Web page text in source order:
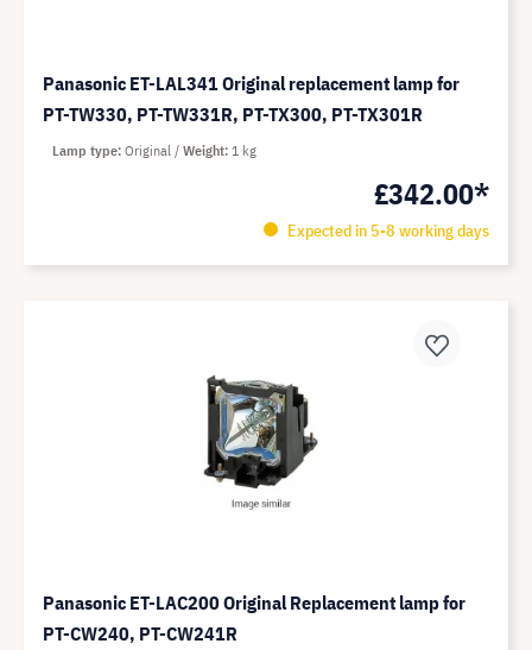
Panasonic ET-LAL341 Original replacement lamp for
PT-TW330, PT-TW331R, PT-TX300, PT-TX301R
£342.00*
Expected in 5-8 working days
Lamp type Original Weight 1 kg
Panasonic ET-LAC200 Original Replacement lamp for
PT-CW240, PT-CW241R